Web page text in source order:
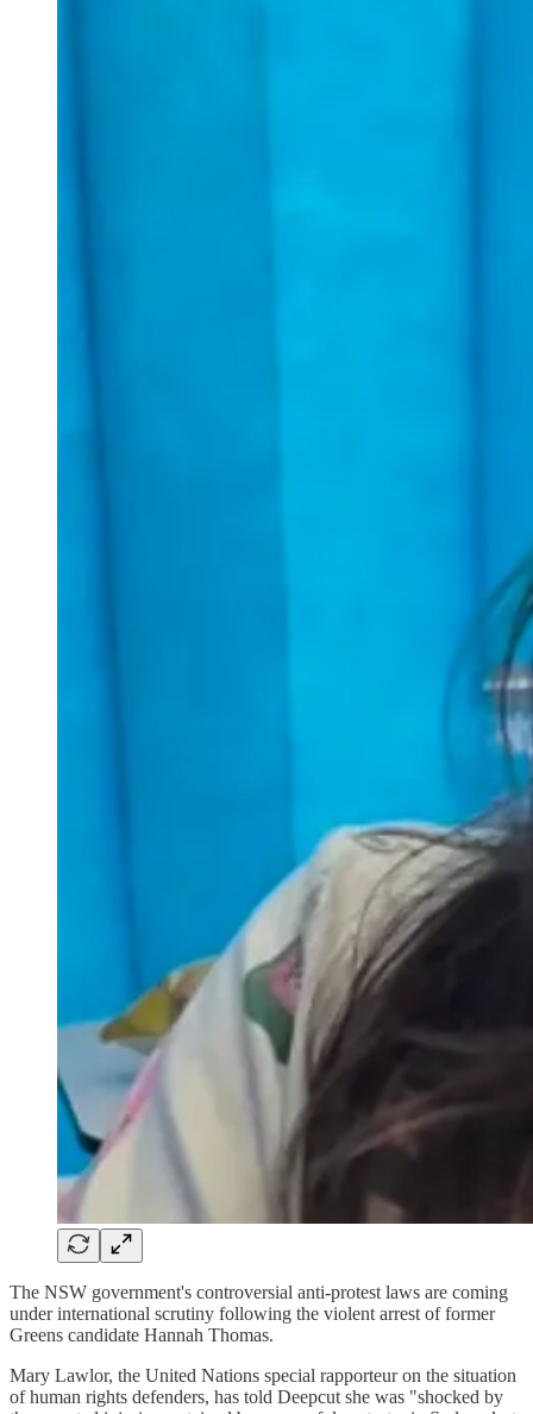
The NSW government's controversial anti-protest laws are coming
under international scrutiny following the violent arrest of former
Greens candidate Hannah Thomas.
Mary Lawlor, the United Nations special rapporteur on the situation
of human rights defenders, has told Deepcut she was "shocked by